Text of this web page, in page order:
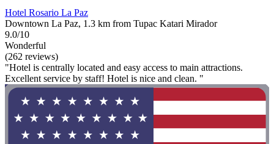
Hotel Rosario La Paz
Downtown La Paz, 1.3 km from Tupac Katari Mirador
9.0/10
Wonderful
(262 reviews)
"Hotel is centrally located and easy access to main attractions.
Excellent service by staff! Hotel is nice and clean. "